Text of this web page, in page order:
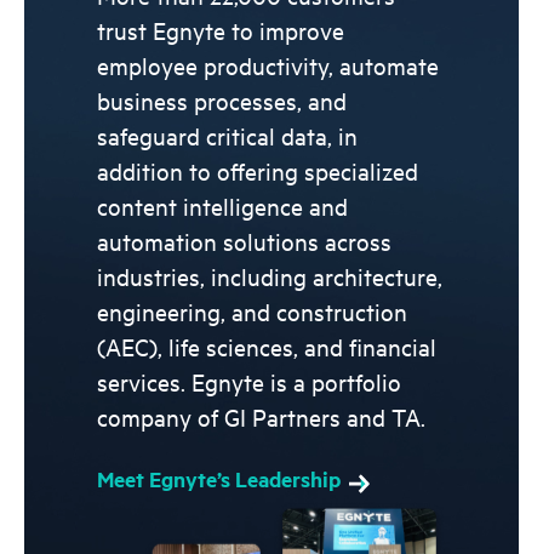
trust Egnyte to improve
employee productivity, automate
business processes, and
safeguard critical data, in
addition to offering specialized
content intelligence and
automation solutions across
industries, including architecture,
engineering, and construction
(AEC), life sciences, and financial
services. Egnyte is a portfolio
company of GI Partners and TA.
Meet Egnyte’s Leadership